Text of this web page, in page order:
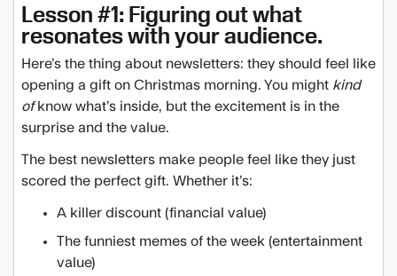
Lesson #1: Figuring out what
resonates with your audience.
Here’s the thing about newsletters: they should feel like
opening a gift on Christmas morning. You might kind
ofknow what’s inside, but the excitement is in the
surprise and the value.
The best newsletters make people feel like they just
scored the perfect gift. Whether it’s:
A killer discount (financial value)
The funniest memes of the week (entertainment
value)